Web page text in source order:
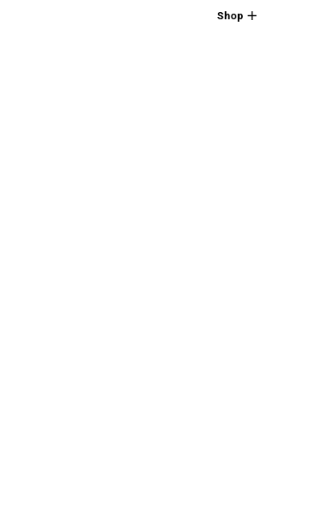
Shop